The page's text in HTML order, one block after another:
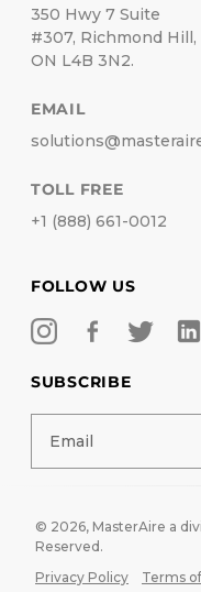
350 Hwy 7 Suite
#307, Richmond Hill,
ON L4B 3N2.
EMAIL
TOLL FREE
+1 (888) 661-0012
FOLLOW US
SUBSCRIBE
© 2026, MasterAire a
Reserved.
Privacy Policy
Terms